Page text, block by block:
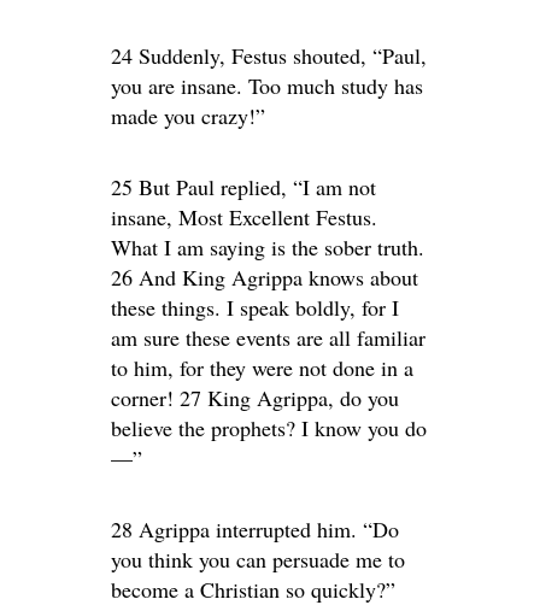
24 Suddenly, Festus shouted, “Paul,
you are insane. Too much study has
made you crazy!”
25 But Paul replied, “I am not
insane, Most Excellent Festus.
What I am saying is the sober truth.
26 And King Agrippa knows about
these things. I speak boldly, for I
am sure these events are all familiar
to him, for they were not done in a
corner! 27 King Agrippa, do you
believe the prophets? I know you do
—”
28 Agrippa interrupted him. “Do
you think you can persuade me to
become a Christian so quickly?”